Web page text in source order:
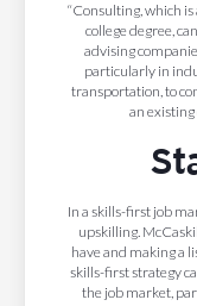
“Consulting, which
college degree,
advising
particularly in
transportation, to
an existing
In a skills-first job
upskilling.
have and making a
skills-first strategy
the job market,